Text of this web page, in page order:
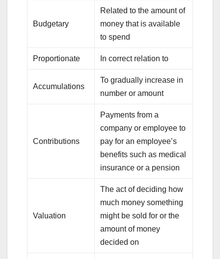
Budgetary
Related to the amount of
money that is available
to spend
Proportionate In correct relation to
Accumulations
To gradually increase in
number or amount
Contributions
Payments from a
company or employee to
pay for an employee’s
benefits such as medical
insurance or a pension
Valuation
The act of deciding how
much money something
might be sold for or the
amount of money
decided on